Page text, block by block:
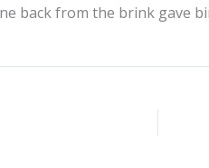
back from the brink gave